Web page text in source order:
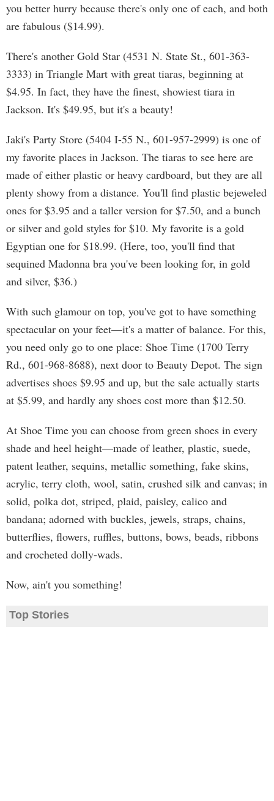
you better hurry because there's only one of each, and both
are fabulous ($14.99).
There's another Gold Star (4531 N. State St., 601-363-
3333) in Triangle Mart with great tiaras, beginning at
$4.95. In fact, they have the finest, showiest tiara in
Jackson. It's $49.95, but it's a beauty!
Jaki's Party Store (5404 I-55 N., 601-957-2999) is one of
my favorite places in Jackson. The tiaras to see here are
made of either plastic or heavy cardboard, but they are all
plenty showy from a distance. You'll find plastic bejeweled
ones for $3.95 and a taller version for $7.50, and a bunch
or silver and gold styles for $10. My favorite is a gold
Egyptian one for $18.99. (Here, too, you'll find that
sequined Madonna bra you've been looking for, in gold
and silver, $36.)
With such glamour on top, you've got to have something
spectacular on your feet—it's a matter of balance. For this,
you need only go to one place: Shoe Time (1700 Terry
Rd., 601-968-8688), next door to Beauty Depot. The sign
advertises shoes $9.95 and up, but the sale actually starts
at $5.99, and hardly any shoes cost more than $12.50.
At Shoe Time you can choose from green shoes in every
shade and heel height—made of leather, plastic, suede,
patent leather, sequins, metallic something, fake skins,
acrylic, terry cloth, wool, satin, crushed silk and canvas; in
solid, polka dot, striped, plaid, paisley, calico and
bandana; adorned with buckles, jewels, straps, chains,
butterflies, flowers, ruffles, buttons, bows, beads, ribbons
and crocheted dolly-wads.
Now, ain't you something!
Top Stories